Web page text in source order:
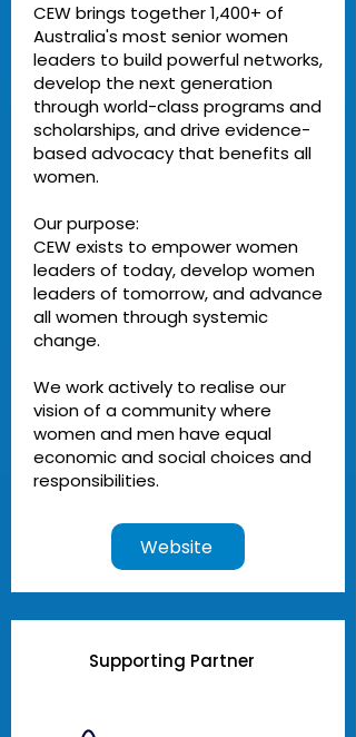
CEW brings together 1,400+ of
Australia's most senior women
leaders to build powerful networks,
develop the next generation
through world-class programs and
scholarships, and drive evidence-
based advocacy that benefits all
women.
Our purpose:
CEW exists to empower women
leaders of today, develop women
leaders of tomorrow, and advance
all women through systemic
change.
We work actively to realise our
vision of a community where
women and men have equal
economic and social choices and
responsibilities.
Website
Supporting Partner